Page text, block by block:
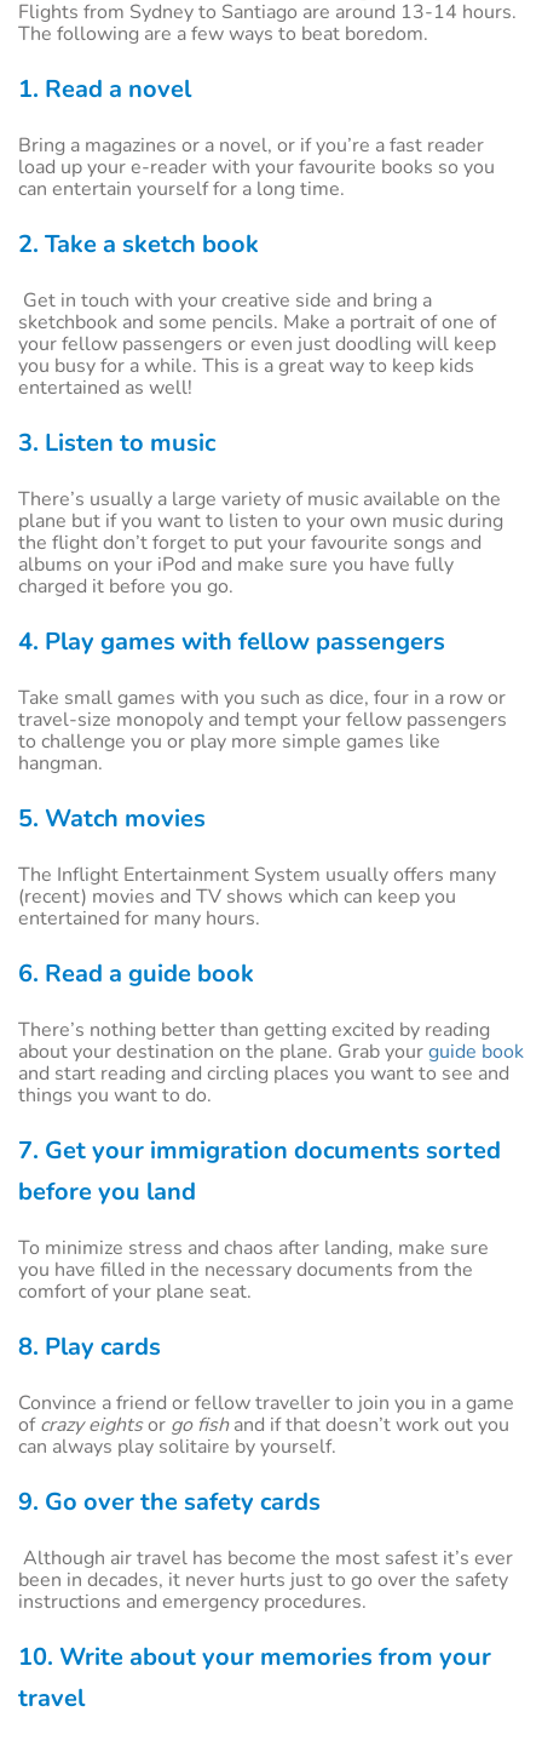
Flights from Sydney to Santiago are around 13-14 hours.
The following are a few ways to beat boredom.
1. Read a novel
Bring a magazines or a novel, or if you’re a fast reader
load up your e-reader with your favourite books so you
can entertain yourself for a long time.
2. Take a sketch book
Get in touch with your creative side and bring a
sketchbook and some pencils. Make a portrait of one of
your fellow passengers or even just doodling will keep
you busy for a while. This is a great way to keep kids
entertained as well!
3. Listen to music
There’s usually a large variety of music available on the
plane but if you want to listen to your own music during
the flight don’t forget to put your favourite songs and
albums on your iPod and make sure you have fully
charged it before you go.
4. Play games with fellow passengers
Take small games with you such as dice, four in a row or
travel-size monopoly and tempt your fellow passengers
to challenge you or play more simple games like
hangman.
5. Watch movies
The Inflight Entertainment System usually offers many
(recent) movies and TV shows which can keep you
entertained for many hours.
6. Read a guide book
There’s nothing better than getting excited by reading
about your destination on the plane. Grab yourguide book
and start reading and circling places you want to see and
things you want to do.
7. Get your immigration documents sorted
before you land
To minimize stress and chaos after landing, make sure
you have filled in the necessary documents from the
comfort of your plane seat.
8. Play cards
Convince a friend or fellow traveller to join you in a game
ofcrazy eightsor go fishand if that doesn’t work out you
can always play solitaire by yourself.
9. Go over the safety cards
Although air travel has become the most safest it’s ever
been in decades, it never hurts just to go over the safety
instructions and emergency procedures.
10. Write about your memories from your
travel